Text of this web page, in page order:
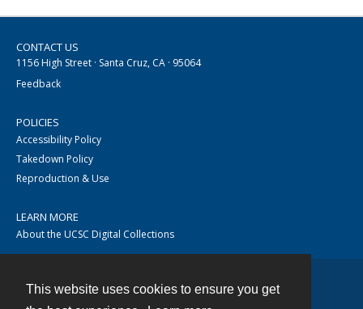
This website uses cookies to ensure you get
CONTACT US
1156 High Street · Santa Cruz, CA · 95064
Feedback
POLICIES
Accessibility Policy
Takedown Policy
Reproduction & Use
LEARN MORE
About the UCSC Digital Collections